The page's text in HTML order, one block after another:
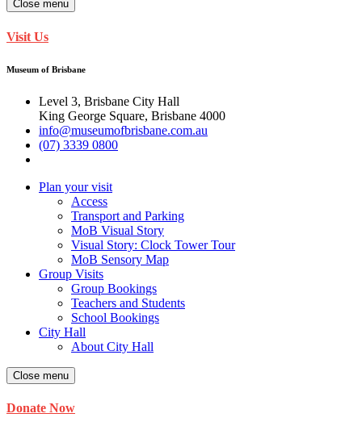
Close menu
Visit Us
Museum of Brisbane
Level 3, Brisbane City Hall
King George Square, Brisbane 4000
info@museumofbrisbane.com.au
(07) 3339 0800
Plan your visit
Access
Transport and Parking
MoB Visual Story
Visual Story: Clock Tower Tour
MoB Sensory Map
Group Visits
Group Bookings
Teachers and Students
School Bookings
City Hall
About City Hall
Close menu
Donate Now